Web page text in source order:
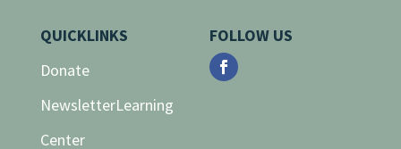
QUICKLINKS
Donate
NewsletterLearning
Center
FOLLOW US